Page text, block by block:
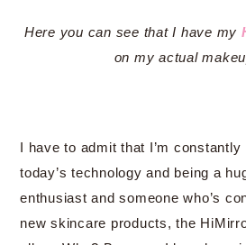
Here you can see that I have my
on my actual
I have to admit that I’m
today’s technology and being a
enthusiast and someone who’s
new skincare products, the